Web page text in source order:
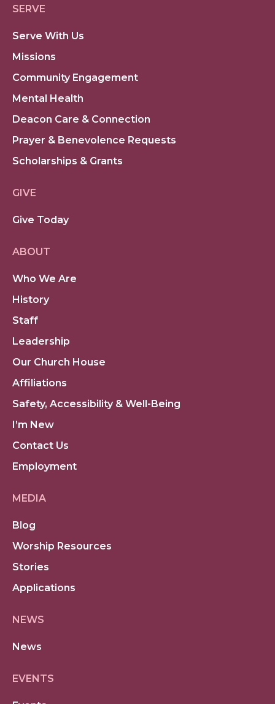
SERVE
Serve With Us
Missions
Community Engagement
Mental Health
Deacon Care & Connection
Prayer & Benevolence Requests
Scholarships & Grants
GIVE
Give Today
ABOUT
Who We Are
History
Staff
Leadership
Our Church House
Affiliations
Safety, Accessibility & Well-Being
I’m New
Contact Us
Employment
MEDIA
Blog
Worship Resources
Stories
Applications
NEWS
News
EVENTS